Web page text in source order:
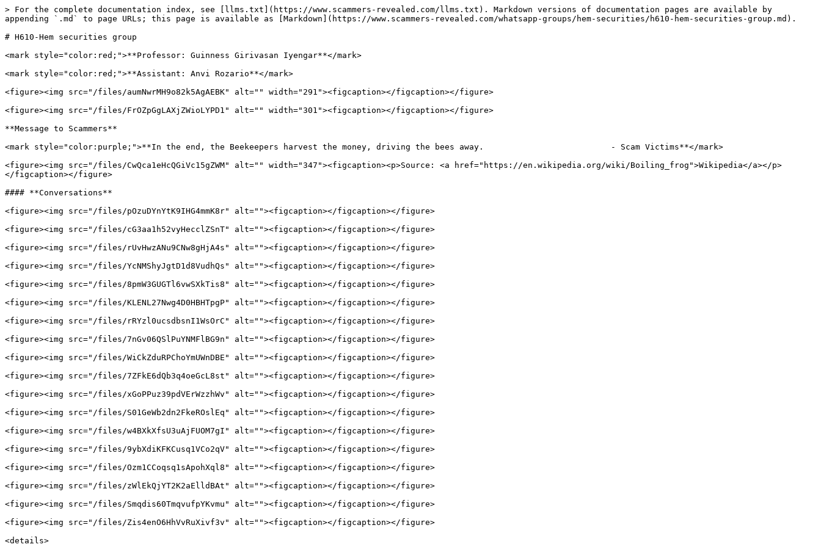
> For the complete documentation index, see [llms.txt](https://www.scammers-revealed.com/llms.txt). Markdown versions of documentation pages are available by
appending `.md` to page URLs; this page is available as [Markdown](https://www.scammers-revealed.com/whatsapp-groups/hem-securities/h610-hem-securities-group.md).
# H610-Hem securities group
<mark style="color:red;">**Professor: Guinness Girivasan Iyengar**</mark>
<mark style="color:red;">**Assistant: Anvi Rozario**</mark>
<figure><img src="/files/aumNwrMH9o82k5AgAEBK" alt="" width="291"><figcaption></figcaption></figure>
<figure><img src="/files/FrOZpGgLAXjZWioLYPD1" alt="" width="301"><figcaption></figcaption></figure>
**Message to Scammers**
<mark style="color:purple;">**In the end, the Beekeepers harvest the money, driving the bees away.                          - Scam Victims**</mark>
<figure><img src="/files/CwQca1eHcQGiVc15gZWM" alt="" width="347"><figcaption><p>Source: <a href="https://en.wikipedia.org/wiki/Boiling_frog">Wikipedia</a></p>
</figcaption></figure>
#### **Conversations**
<figure><img src="/files/pOzuDYnYtK9IHG4mmK8r" alt=""><figcaption></figcaption></figure>
<figure><img src="/files/cG3aa1h52vyHecclZSnT" alt=""><figcaption></figcaption></figure>
<figure><img src="/files/rUvHwzANu9CNw8gHjA4s" alt=""><figcaption></figcaption></figure>
<figure><img src="/files/YcNMShyJgtD1d8VudhQs" alt=""><figcaption></figcaption></figure>
<figure><img src="/files/8pmW3GUGTl6vwSXkTis8" alt=""><figcaption></figcaption></figure>
<figure><img src="/files/KLENL27Nwg4D0HBHTpgP" alt=""><figcaption></figcaption></figure>
<figure><img src="/files/rRYzl0ucsdbsnI1WsOrC" alt=""><figcaption></figcaption></figure>
<figure><img src="/files/7nGv06QSlPuYNMFlBG9n" alt=""><figcaption></figcaption></figure>
<figure><img src="/files/WiCkZduRPChoYmUWnDBE" alt=""><figcaption></figcaption></figure>
<figure><img src="/files/7ZFkE6dQb3q4oeGcL8st" alt=""><figcaption></figcaption></figure>
<figure><img src="/files/xGoPPuz39pdVErWzzhWv" alt=""><figcaption></figcaption></figure>
<figure><img src="/files/S01GeWb2dn2FkeROslEq" alt=""><figcaption></figcaption></figure>
<figure><img src="/files/w4BXkXfsU3uAjFUOM7gI" alt=""><figcaption></figcaption></figure>
<figure><img src="/files/9ybXdiKFKCusq1VCo2qV" alt=""><figcaption></figcaption></figure>
<figure><img src="/files/Ozm1CCoqsq1sApohXql8" alt=""><figcaption></figcaption></figure>
<figure><img src="/files/zWlEkQjYT2K2aElldBAt" alt=""><figcaption></figcaption></figure>
<figure><img src="/files/Smqdis60TmqvufpYKvmu" alt=""><figcaption></figcaption></figure>
<figure><img src="/files/Zis4enO6HhVvRuXivf3v" alt=""><figcaption></figcaption></figure>
<details>